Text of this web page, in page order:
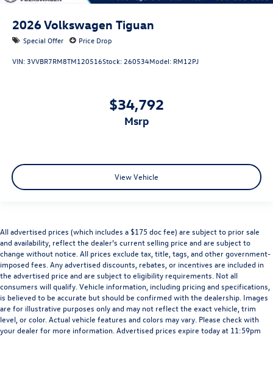
2026Volkswagen Tiguan
Special Offer Price Drop
VIN: 3VVBR7RM8TM120516Stock: 260534Model: RM12PJ
$34,792
msrp
View Vehicle
All advertised prices (which includes a $175 doc fee) are subject to prior sale
and availability, reflect the dealer’s current selling price and are subject to
change without notice. All prices exclude tax, title, tags, and other government-
imposed fees. Any advertised discounts, rebates, or incentives are included in
the advertised price and are subject to eligibility requirements. Not all
consumers will qualify. Vehicle information, including pricing and specifications,
is believed to be accurate but should be confirmed with the dealership. Images
are for illustrative purposes only and may not reflect the exact vehicle, trim
level, or color. Actual vehicle features and colors may vary. Please check with
your dealer for more information. Advertised prices expire today at 11:59pm